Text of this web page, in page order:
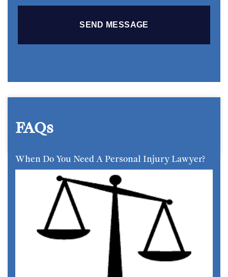
FAQs
When Do You Need A Personal Injury Lawyer?